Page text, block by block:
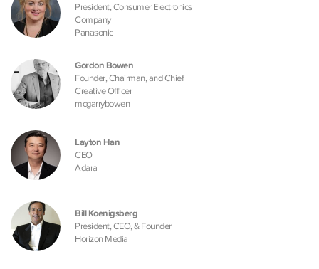
President, Consumer Electronics
Company
Panasonic
Gordon Bowen
Founder, Chairman, and Chief
Creative Officer
mcgarrybowen
Layton Han
CEO
Adara
Bill Koenigsberg
President, CEO, & Founder
Horizon Media